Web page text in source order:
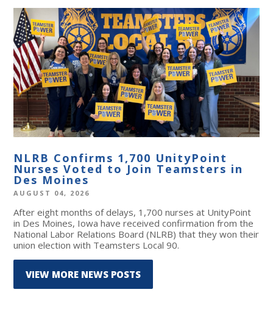
NLRB Confirms 1,700 UnityPoint
Nurses Voted to Join Teamsters in
Des Moines
AUGUST 04, 2026
After eight months of delays, 1,700 nurses at UnityPoint
in Des Moines, Iowa have received confirmation from the
National Labor Relations Board (NLRB) that they won their
union election with Teamsters Local 90.
VIEW MORE NEWS POSTS